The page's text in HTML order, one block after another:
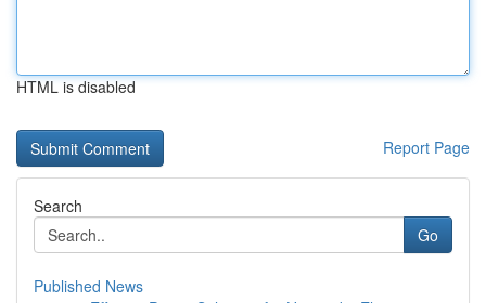
HTML is disabled
Report Page
Search
Go
Published News